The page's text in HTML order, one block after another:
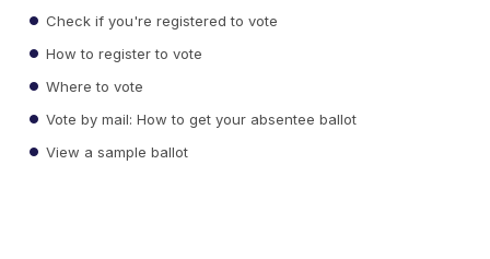
Check if you're registered to vote
How to register to vote
Where to vote
Vote by mail: How to get your absentee ballot
View a sample ballot